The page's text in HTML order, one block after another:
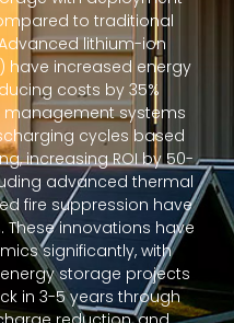
to traditional
lithium-ion
have increased energy
costs by 35%
management systems
cycles based
increasing ROI by 50-
advanced thermal
fire suppression have
These innovations have
significantly, with
storage projects
in 3-5 years through